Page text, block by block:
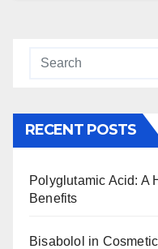
RECENT POSTS
Polyglutamic Acid: A
Benefits
Bisabolol in